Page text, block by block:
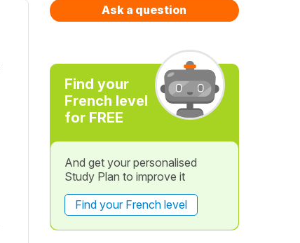
Ask a question
Find your
French level
for FREE
And get your personalised
Study Plan to improve it
Find your French level